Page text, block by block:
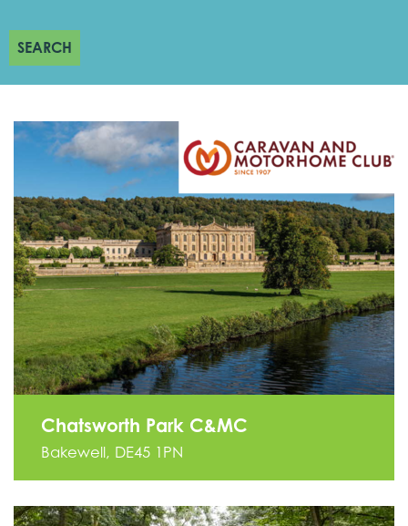
SEARCH
Chatsworth Park C&MC
Bakewell, DE45 1PN